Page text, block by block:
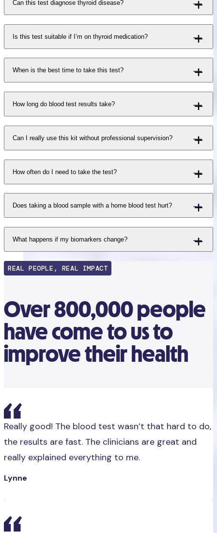
Can this test diagnose thyroid disease?
Is this test suitable if I’m on thyroid medication?
When is the best time to take this test?
How long do blood test results take?
Can I really use this kit without professional supervision?
How often do I need to take the test?
Does taking a blood sample with a home blood test hurt?
What happens if my biomarkers change?
REAL PEOPLE, REAL IMPACT
Over 800,000 people
have come to us to
improve their health
Really good! The blood test wasn’t that hard to do,
the results are fast. The clinicians are great and
really explained everything to me.
Lynne